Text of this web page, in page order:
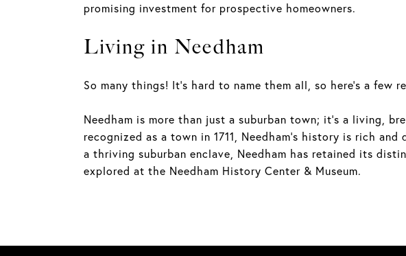
promising investment for prospective homeowners.
Living in Needham
So many things! It's hard to name them all, so here's a few
Needham is more than just a suburban town; it's a living,
recognized as a town in 1711, Needham's history is rich
a thriving suburban enclave, Needham has retained its
explored at the Needham History Center & Museum.